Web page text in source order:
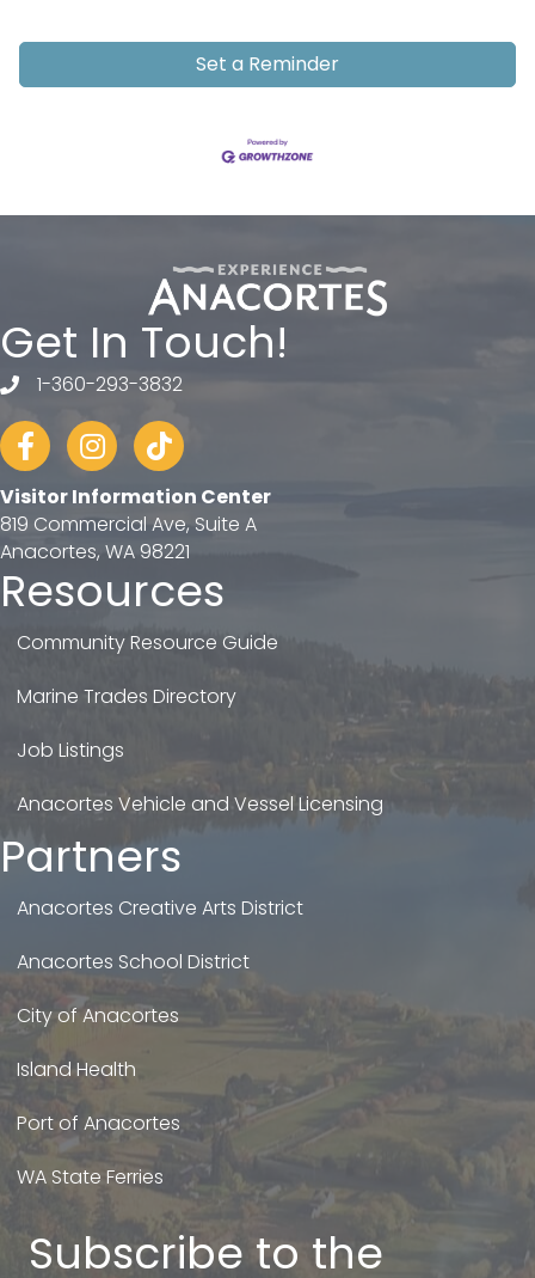
Set a Reminder
Get In Touch!
telephone
1-360-293-3832
FacebookInstagram
tiktok
Visitor Information Center
819 Commercial Ave, Suite A
Anacortes, WA 98221
Resources
Community Resource Guide
Marine Trades Directory
Job Listings
Anacortes Vehicle and Vessel Licensing
Partners
Anacortes Creative Arts District
Anacortes School District
City of Anacortes
Island Health
Port of Anacortes
WA State Ferries
Subscribe to the